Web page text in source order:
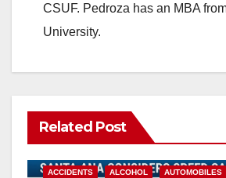
CSUF. Pedroza has an MBA
University.
Related Post
ACCIDENTS ALCOHOL AUTOMOBILES